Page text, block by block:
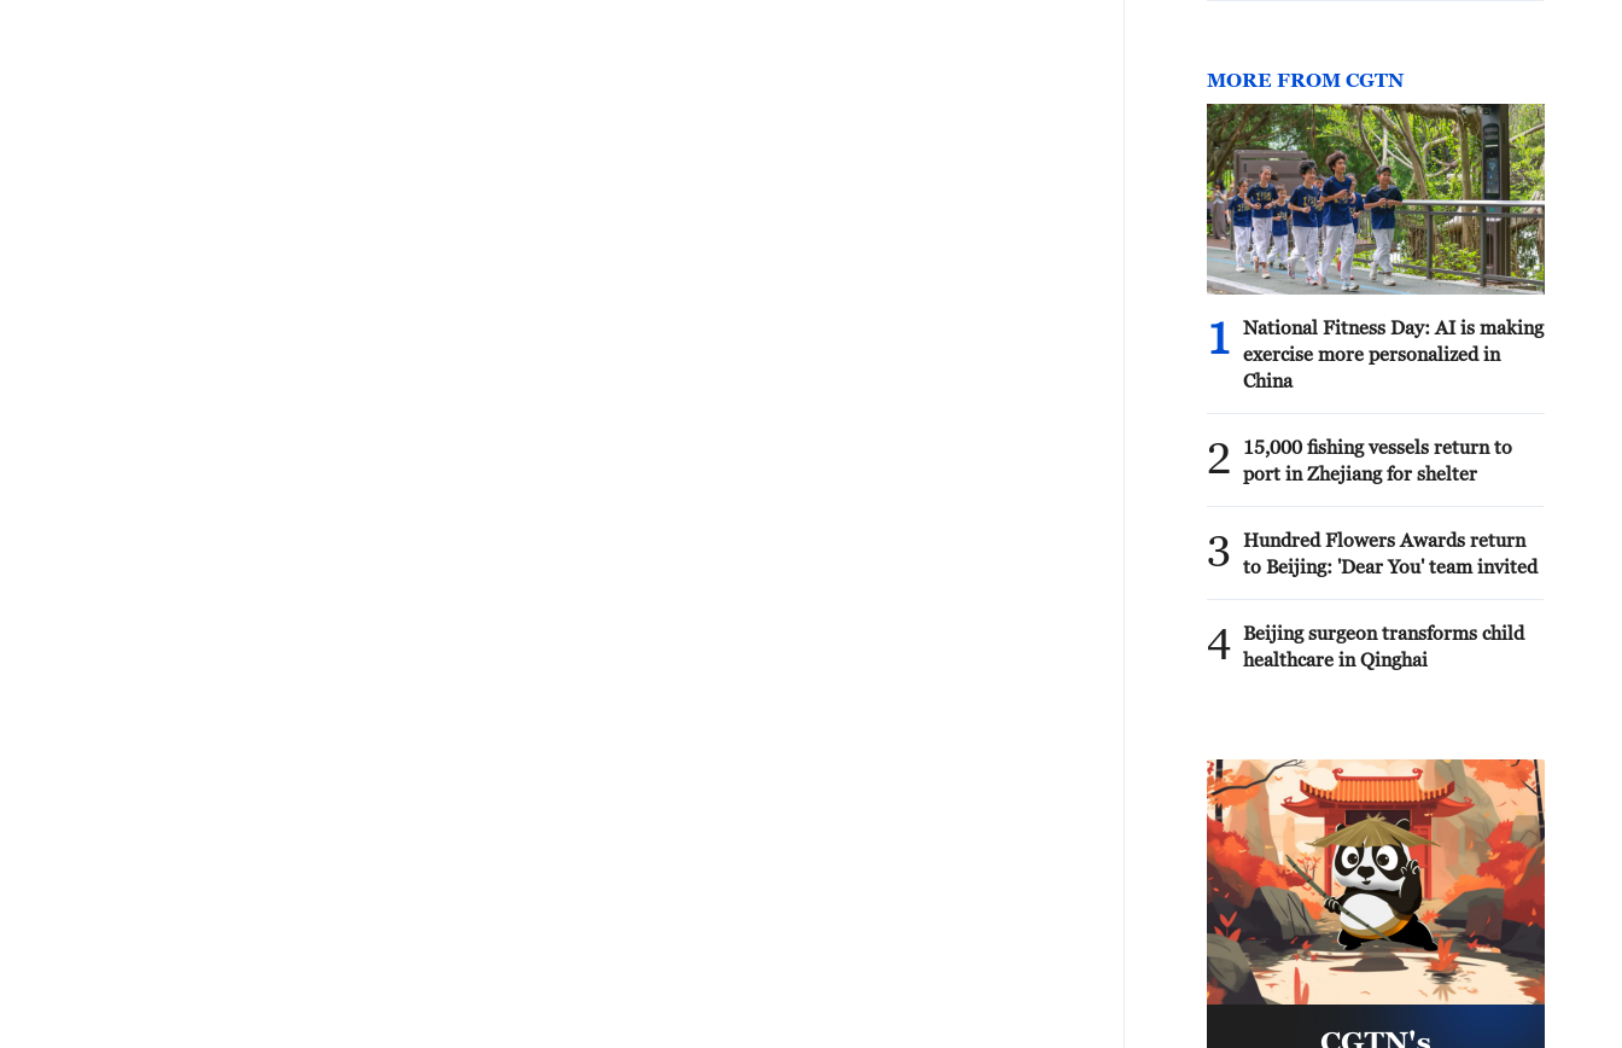
MORE FROM CGTN
1
National Fitness Day: AI is making
exercise more personalized in
China
2
15,000 fishing vessels return to
port in Zhejiang for shelter
3
Hundred Flowers Awards return
to Beijing: 'Dear You' team invited
4 Beijing surgeon transforms child
healthcare in Qinghai